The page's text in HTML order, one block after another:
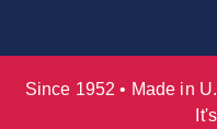
Since 1952 • Made in